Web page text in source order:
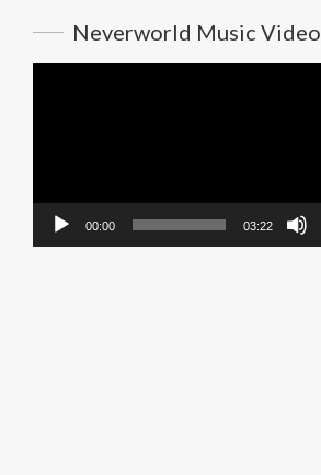
Neverworld Music Video
00:00 03:22